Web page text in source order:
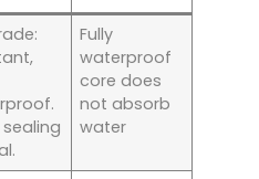
sealing
Fully
waterproof
core does
not absorb
water